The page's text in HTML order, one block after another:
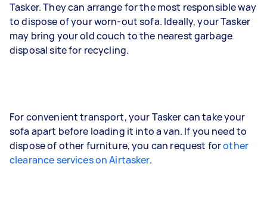
Tasker. They can arrange for the most responsible way
to dispose of your worn-out sofa. Ideally, your Tasker
may bring your old couch to the nearest garbage
disposal site for recycling.
For convenient transport, your Tasker can take your
sofa apart before loading it into a van. If you need to
dispose of other furniture, you can request forother
clearance services on Airtasker.